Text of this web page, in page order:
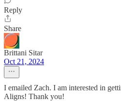
Reply
Share
Brittani Sitar
Oct 21, 2024
I emailed Zach. I am interested in
Aligns! Thank you!